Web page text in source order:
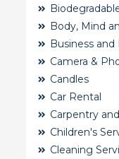
Body, Mind
Business and
Camera &
Candles
Car Rental
Carpentry
Children's
Cleaning